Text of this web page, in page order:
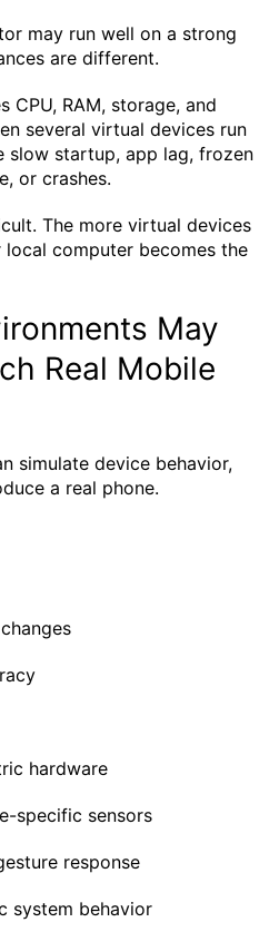
may run well on a strong
are different.
CPU, RAM, storage, and
several virtual devices run
slow startup, app lag, frozen
or crashes.
The more virtual devices
computer becomes the
May
Real Mobile
simulate device behavior,
a real phone.
hardware
specific sensors
response
system behavior